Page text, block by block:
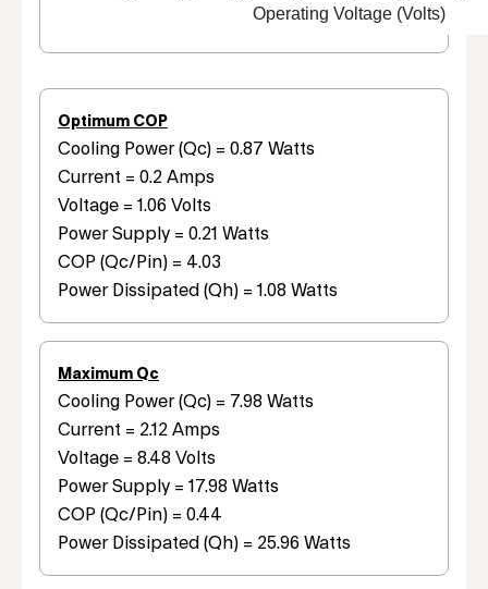
Operating Voltage (Volts)
Optimum COP
Cooling Power (Qc) = 0.87 Watts
Current = 0.2 Amps
Voltage = 1.06 Volts
Power Supply = 0.21 Watts
COP (Qc/Pin) = 4.03
Power Dissipated (Qh) = 1.08 Watts
Maximum Qc
Cooling Power (Qc) = 7.98 Watts
Current = 2.12 Amps
Voltage = 8.48 Volts
Power Supply = 17.98 Watts
COP (Qc/Pin) = 0.44
Power Dissipated (Qh) = 25.96 Watts